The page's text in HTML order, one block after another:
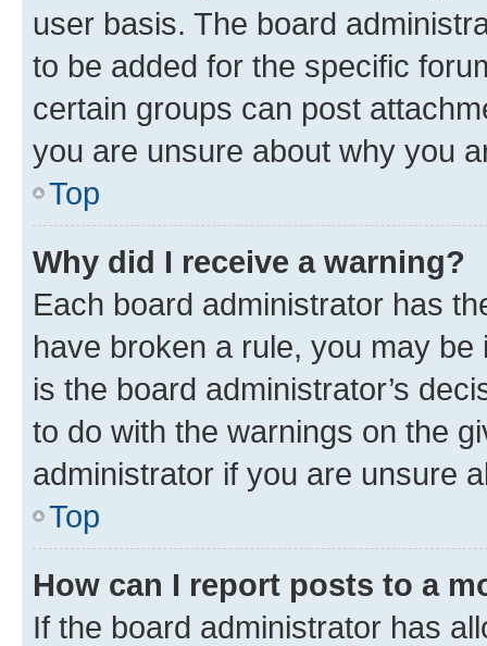
user basis. The board
to be added for the specific
certain groups can post
you are unsure about why you
Top
Why did I receive a warning?
Each board administrator has
have broken a rule, you may
is the board administrator’s
to do with the warnings on the
administrator if you are unsure
Top
How can I report posts to a
If the board administrator has